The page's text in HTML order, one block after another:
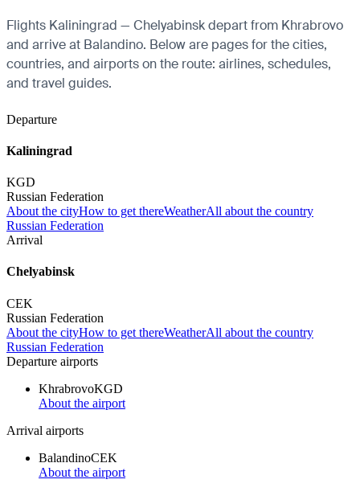
Flights Kaliningrad — Chelyabinsk depart from Khrabrovo
and arrive at Balandino. Below are pages for the cities,
countries, and airports on the route: airlines, schedules,
and travel guides.
Departure
Kaliningrad
KGD
Russian Federation
About the cityHow to get thereWeatherAll about the country
Russian Federation
Arrival
Chelyabinsk
CEK
Russian Federation
About the cityHow to get thereWeatherAll about the country
Russian Federation
Departure airports
KhrabrovoKGD
About the airport
Arrival airports
BalandinoCEK
About the airport